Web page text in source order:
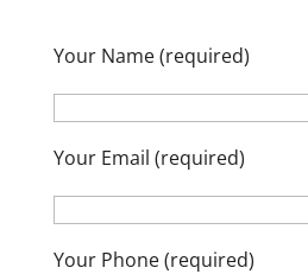
Your Name (required)
Your Email (required)
Your Phone (required)